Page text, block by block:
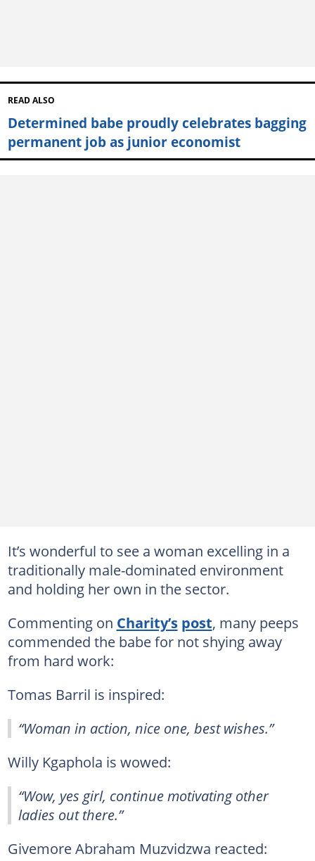
READ ALSO
Determined babe proudly celebrates bagging
permanent job as junior economist
It’s wonderful to see a woman excelling in a
traditionally male-dominated environment
and holding her own in the sector.
Commenting on Charity’s post, many peeps
commended the babe for not shying away
from hard work:
Tomas Barril is inspired:
“Woman in action, nice one, best wishes.”
Willy Kgaphola is wowed:
“Wow, yes girl, continue motivating other
ladies out there.”
Givemore Abraham Muzvidzwa reacted: